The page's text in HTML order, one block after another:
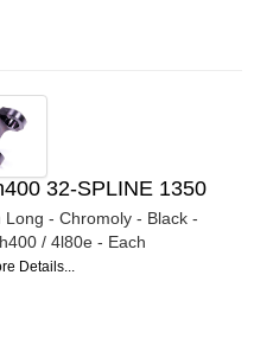
32-SPLINE 1350
- Chromoly - Black -
/ 4l80e - Each
Details...